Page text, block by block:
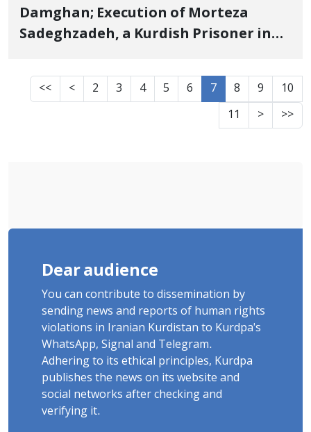
Damghan; Execution of Morteza
Sadeghzadeh, a Kurdish Prisoner in
<< < 2 3 4 5 6 7 8 9
10
11
> >>
Dear audience
You can contribute to dissemination by
sending news and reports of human rights
violations in Iranian Kurdistan to Kurdpa's
WhatsApp, Signal and Telegram.
Adhering to its ethical principles, Kurdpa
publishes the news on its website and
social networks after checking and
verifying it.